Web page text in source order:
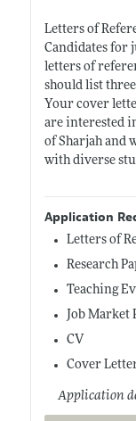
Letters of
Candidates for
letters of
should list
Your cover
are interested
of Sharjah and
with diverse
Application
Letters of
Research
Teaching
Job Market
CV
Cover
Application